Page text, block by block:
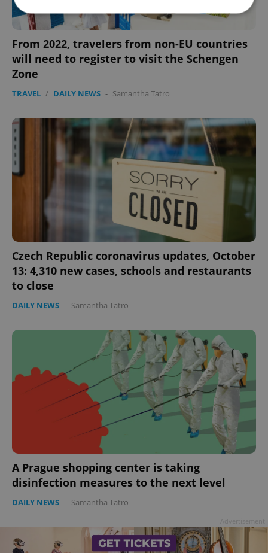
From 2022, travelers from non-EU countries
will need to register to visit the Schengen
Zone
TRAVEL / DAILY NEWS - Samantha Tatro
Czech Republic coronavirus updates, October
13: 4,310 new cases, schools and restaurants
to close
DAILY NEWS - Samantha Tatro
A Prague shopping center is taking
disinfection measures to the next level
DAILY NEWS - Samantha Tatro
Strictly necessary Performance
Functionality
management. The website cannot be used properly
Name
Provider/
Domain
missing_agency_profile_modal_displayed .expats.cz
add_logo_profile_modal_displayed .expats.cz
Privacy Policy